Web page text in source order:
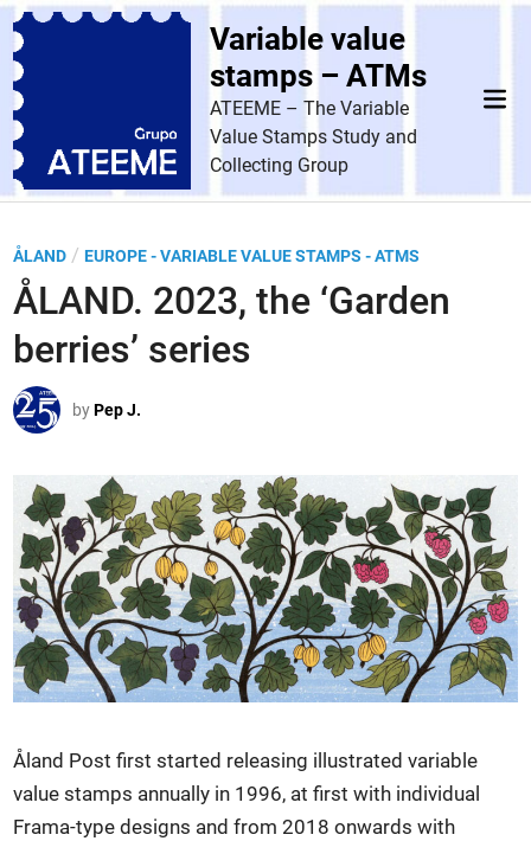
Skip
content
Variable value
stamps – ATMs
ATEEME – The Variable
Value Stamps Study and
Collecting Group
P
o
s
t
e
d
ÅLAND /EUROPE - VARIABLE VALUE STAMPS - ATMS
ÅLAND. 2023, the ‘Garden
berries’ series
byPep J.
Åland Post first started releasing illustrated variable
value stamps annually in 1996, at first with individual
Frama-type designs and from 2018 onwards with